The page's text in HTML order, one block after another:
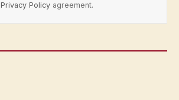
Privacy Policy agreement.